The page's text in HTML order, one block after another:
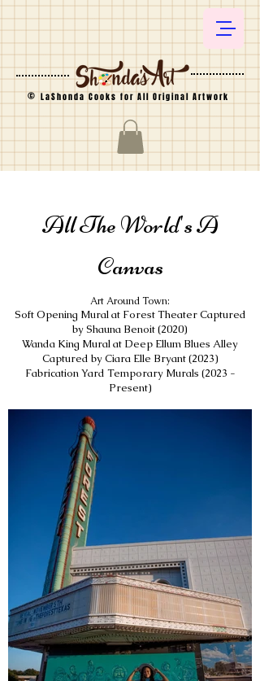
©LaShonda Cooks for All Original Artwork
All The World's A
Canvas
Art Around Town:
Soft Opening Mural at Forest Theater Captured
by Shauna Benoit (2020)
Wanda King Mural at Deep Ellum Blues Alley
Captured by Ciara Elle Bryant (2023)
Fabrication Yard Temporary Murals (2023 -
Present)